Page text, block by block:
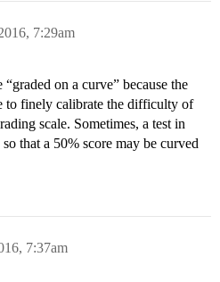
7:29am
on a curve” because the
to finely calibrate the difficulty of
scale. Sometimes, a test in
that a 50% score may be curved
7:37am